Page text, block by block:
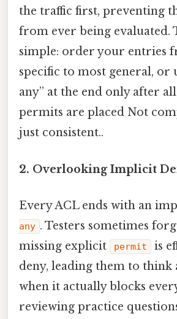
the traffic first, preventing
from ever being evaluated.
simple: order your entries
specific to most general, or
any” at the end only after
permits are placed Not
just consistent..
2. Overlooking Implicit
Every ACL ends with an
any . Testers sometimes
missing explicit
permit
is
deny, leading them to think
when it actually blocks
reviewing practice